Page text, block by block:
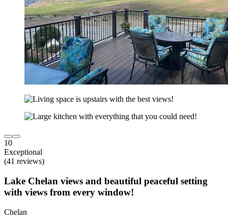
10
Exceptional
(41 reviews)
Lake Chelan views and beautiful peaceful setting
with views from every window!
Chelan